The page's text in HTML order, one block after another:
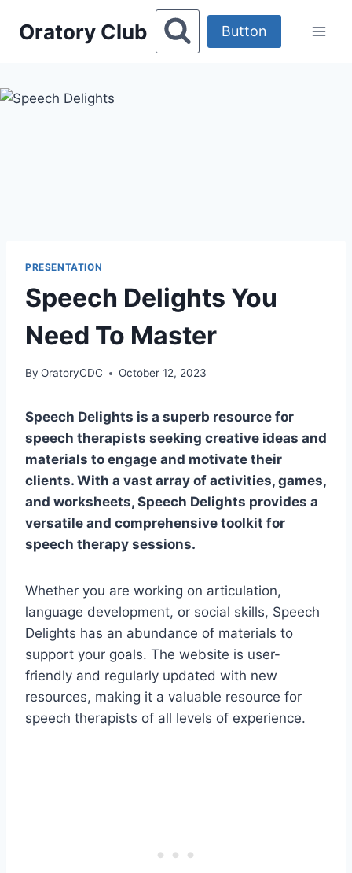
Oratory Club Button
PRESENTATION
Speech Delights You
Need To Master
By OratoryCDC October 12, 2023
Speech Delights is a superb resource for
speech therapists seeking creative ideas and
materials to engage and motivate their
clients. With a vast array of activities, games,
and worksheets, Speech Delights provides a
versatile and comprehensive toolkit for
speech therapy sessions.
Whether you are working on articulation,
language development, or social skills, Speech
Delights has an abundance of materials to
support your goals. The website is user-
friendly and regularly updated with new
resources, making it a valuable resource for
speech therapists of all levels of experience.